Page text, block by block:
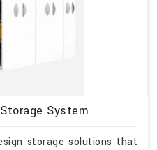
System
storage solutions that